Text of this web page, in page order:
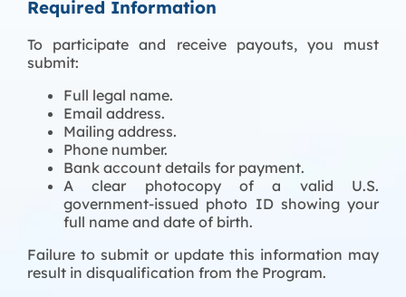
Required Information
To participate and receive payouts, you must
submit:
Full legal name.
Email address.
Mailing address.
Phone number.
Bank account details for payment.
A clear photocopy of a valid U.S.
government-issued photo ID showing your
full name and date of birth.
Failure to submit or update this information may
result in disqualification from the Program.